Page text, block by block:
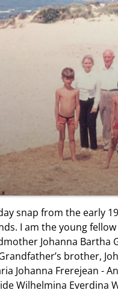
snap from the early
I am the young
Johanna Bartha
brother,
Johanna Frerejean -
Wilhelmina